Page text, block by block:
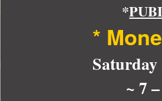
*
*
~ 7